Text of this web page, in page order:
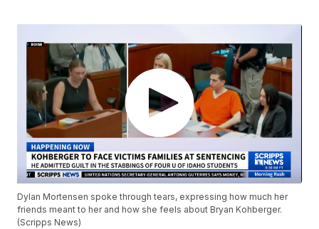
Dylan Mortensen spoke through tears, expressing how much her
friends meant to her and how she feels about Bryan Kohberger.
(Scripps News)